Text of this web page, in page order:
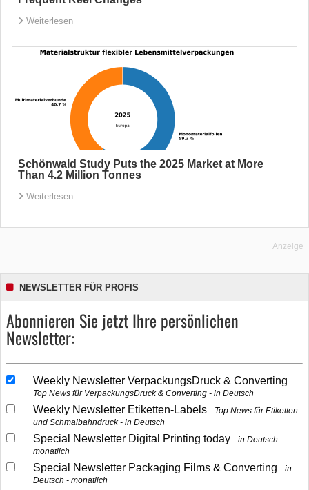
Weiterlesen
Schönwald Study Puts the 2025 Market at More
Than 4.2 Million Tonnes
Weiterlesen
Anzeige
NEWSLETTER FÜR PROFIS
Abonnieren Sie jetzt Ihre persönlichen
Newsletter:
Weekly Newsletter VerpackungsDruck & Converting
Top News für VerpackungsDruck & Converting - in Deutsch
Weekly Newsletter Etiketten-Labels
Top News für Etiketten-
und Schmalbahndruck - in Deutsch
Special Newsletter Digital Printing today
in Deutsch -
monatlich
Special Newsletter Packaging Films & Converting
in
Deutsch - monatlich